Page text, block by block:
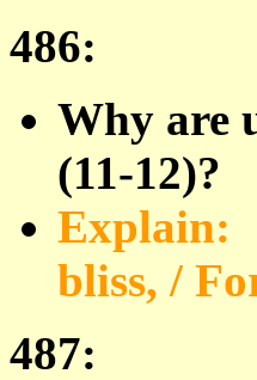
486:
Why are
(11-12)?
Explain:
bliss, /
487: